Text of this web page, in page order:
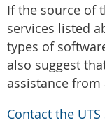
If the source of
services listed
types of
also suggest
assistance
Contact the UTS